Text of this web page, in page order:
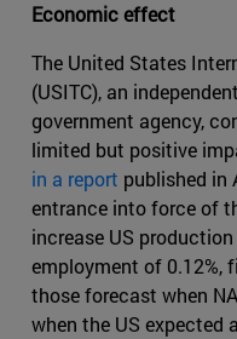
Economic effect
The United States
(USITC), an
government agency,
limited but positive
in a report published in
entrance into force of
increase US
employment of 0.12%,
those forecast when
when the US expected